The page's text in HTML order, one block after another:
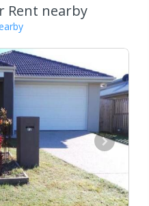
Rent nearby